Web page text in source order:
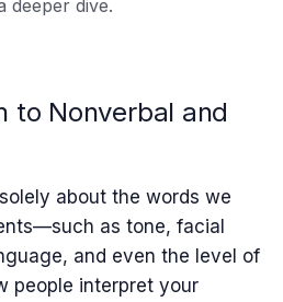
deeper dive.
to Nonverbal and
about the words we
as tone, facial
and even the level of
people interpret your